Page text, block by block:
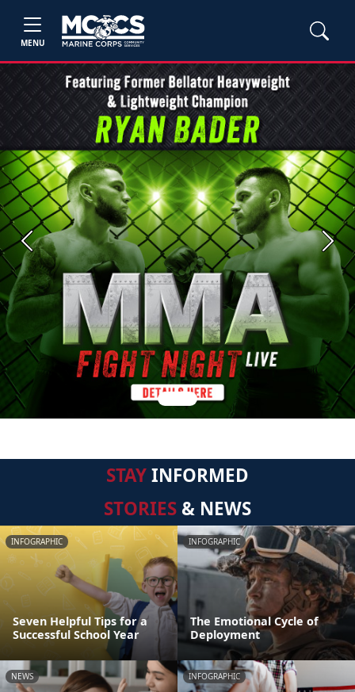
MENU
Previous Next
STAYINFORMED
STORIES & NEWS
INFOGRAPHIC
Seven Helpful Tips for a
Successful School Year
INFOGRAPHIC
The Emotional Cycle of
Deployment
NEWS INFOGRAPHIC